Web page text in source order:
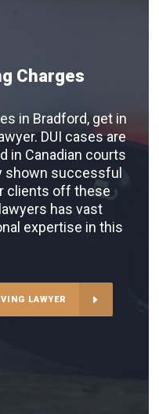
Charges
in Bradford, get in
DUI cases are
in Canadian courts
shown successful
clients off these
has vast
expertise in this
LAWYER